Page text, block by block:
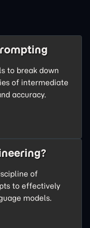
to break down
of intermediate
accuracy.
of
to effectively
models.